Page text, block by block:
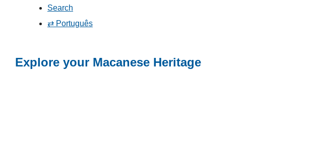
Search
⇄ Português
Explore your Macanese Heritage